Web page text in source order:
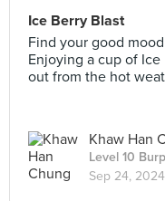
Ice Berry Blast
Find your good
Enjoying a cup of
out from the hot
Khaw Han
Level 10
Sep 24, 2024